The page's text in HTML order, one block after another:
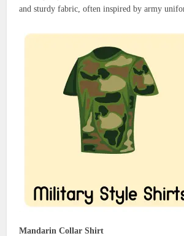
and sturdy fabric, often inspired by army
Mandarin Collar Shirt